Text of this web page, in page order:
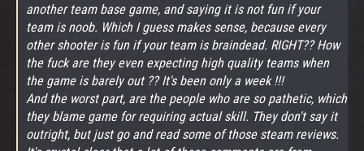
another team base game, and saying it is not fun if your
team is noob. Which I guess makes sense, because every
other shooter is fun if your team is braindead. RIGHT?? How
the fuck are they even expecting high quality teams when
the game is barely out ?? It's been only a week !!!
And the worst part, are the people who are so pathetic, which
they blame game for requiring actual skill. They don't say it
outright, but just go and read some of those steam reviews.